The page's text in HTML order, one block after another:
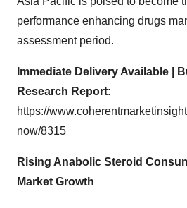
performance enhancing drugs
assessment period.
Immediate Delivery Available |
Research Report:
https://
now/8315
Rising Anabolic Steroid
Market Growth